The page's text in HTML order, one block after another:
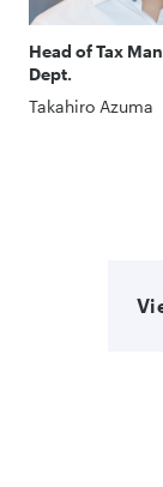
Head of Tax
Dept.
Takahiro Azuma